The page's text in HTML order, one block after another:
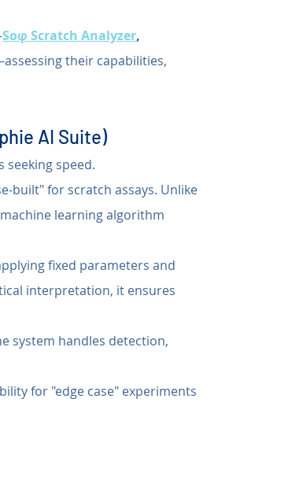
Soφ Scratch Analyzer,
their capabilities,
AI Suite)
speed.
built" for scratch assays. Unlike
learning algorithm
fixed parameters and
interpretation, it ensures
system handles detection,
for "edge case" experiments